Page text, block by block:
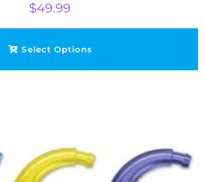
$49.99
Select Options